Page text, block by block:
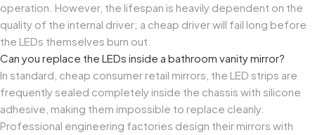
operation. However, the lifespan is heavily dependent on the
quality of the internal driver; a cheap driver will fail long before
the LEDs themselves burn out.
Can you replace the LEDs inside a bathroom vanity mirror?
In standard, cheap consumer retail mirrors, the LED strips are
frequently sealed completely inside the chassis with silicone
adhesive, making them impossible to replace cleanly.
Professional engineering factories design their mirrors with